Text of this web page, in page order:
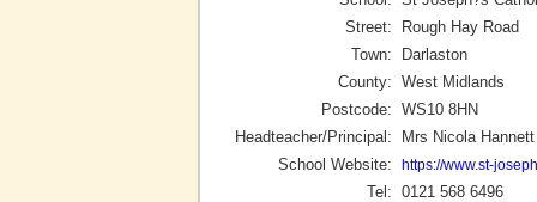
Street:
Rough Hay Road
Town:
Darlaston
County: West Midlands
Postcode: WS10 8HN
Headteacher/Principal:
Mrs Nicola Hannett
School Website:
https://www.st-
Tel: 0121 568 6496